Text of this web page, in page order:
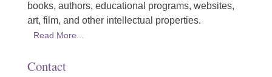
books, authors, educational programs, websites,
art, film, and other intellectual properties.
Read More...
Contact